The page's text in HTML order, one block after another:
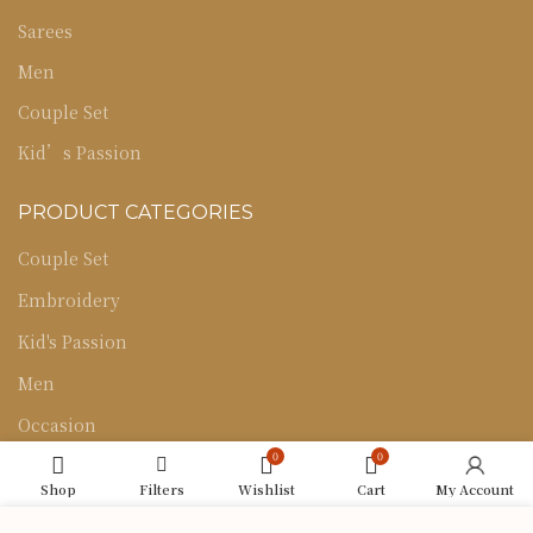
Sarees
Men
Couple Set
Kid’s Passion
PRODUCT CATEGORIES
Couple Set
Embroidery
Kid's Passion
Men
Occasion
Sarees
Shop Filters
0
Wishlist
0
Cart My Account